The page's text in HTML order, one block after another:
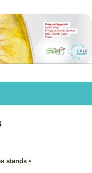
stands •